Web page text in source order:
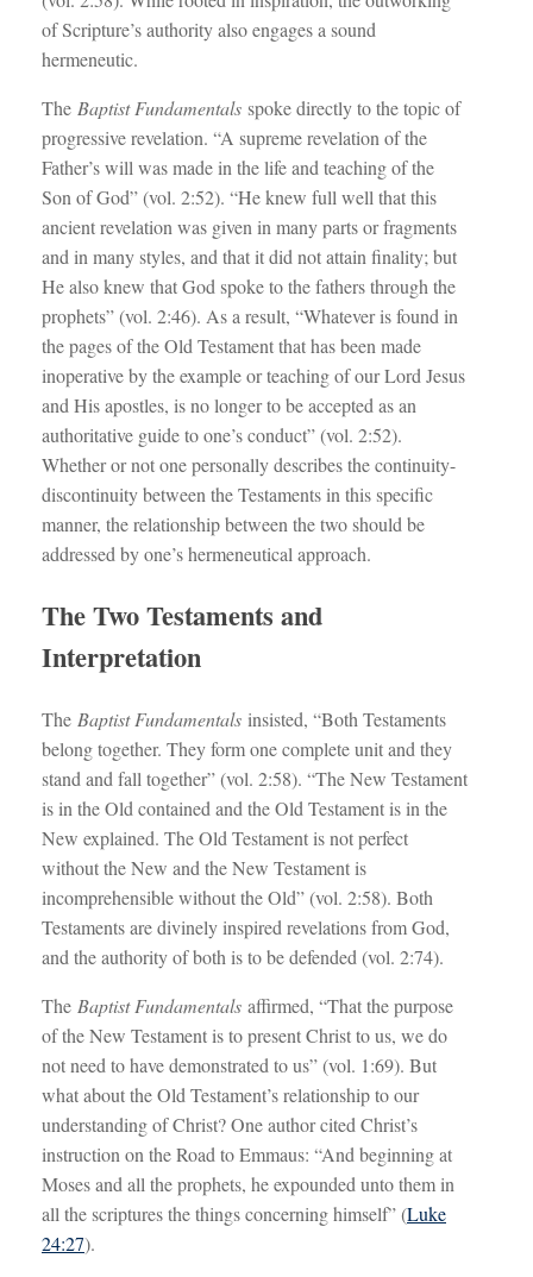
of Scripture’s authority also engages a sound
hermeneutic.
The Baptist Fundamentals spoke directly to the topic of
progressive revelation. “A supreme revelation of the
Father’s will was made in the life and teaching of the
Son of God” (vol. 2:52). “He knew full well that this
ancient revelation was given in many parts or fragments
and in many styles, and that it did not attain finality; but
He also knew that God spoke to the fathers through the
prophets” (vol. 2:46). As a result, “Whatever is found in
the pages of the Old Testament that has been made
inoperative by the example or teaching of our Lord Jesus
and His apostles, is no longer to be accepted as an
authoritative guide to one’s conduct” (vol. 2:52).
Whether or not one personally describes the continuity-
discontinuity between the Testaments in this specific
manner, the relationship between the two should be
addressed by one’s hermeneutical approach.
The Two Testaments and
Interpretation
The Baptist Fundamentals insisted, “Both Testaments
belong together. They form one complete unit and they
stand and fall together” (vol. 2:58). “The New Testament
is in the Old contained and the Old Testament is in the
New explained. The Old Testament is not perfect
without the New and the New Testament is
incomprehensible without the Old” (vol. 2:58). Both
Testaments are divinely inspired revelations from God,
and the authority of both is to be defended (vol. 2:74).
The Baptist Fundamentals affirmed, “That the purpose
of the New Testament is to present Christ to us, we do
not need to have demonstrated to us” (vol. 1:69). But
what about the Old Testament’s relationship to our
understanding of Christ? One author cited Christ’s
instruction on the Road to Emmaus: “And beginning at
Moses and all the prophets, he expounded unto them in
all the scriptures the things concerning himself” (Luke
24:27).